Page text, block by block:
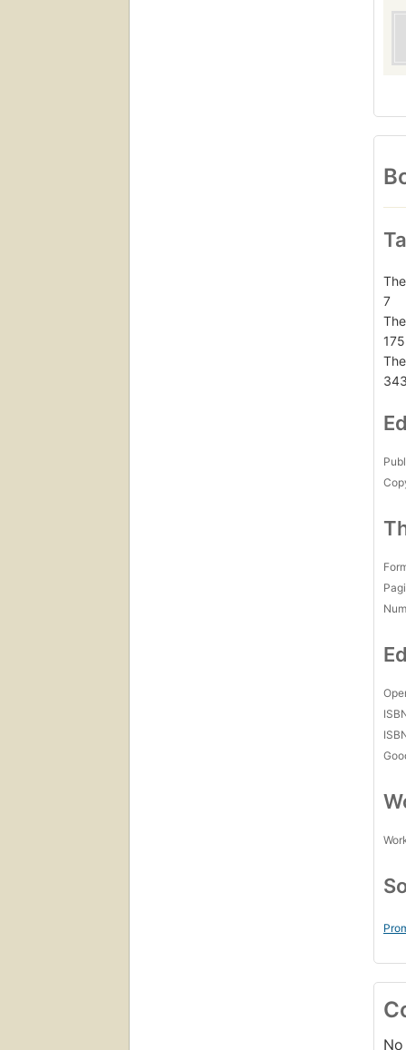
7
175